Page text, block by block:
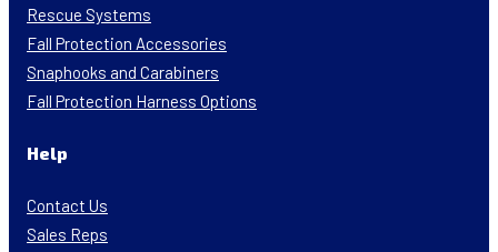
Rescue Systems
Fall Protection Accessories
Snaphooks and Carabiners
Fall Protection Harness Options
Help
Contact Us
Sales Reps